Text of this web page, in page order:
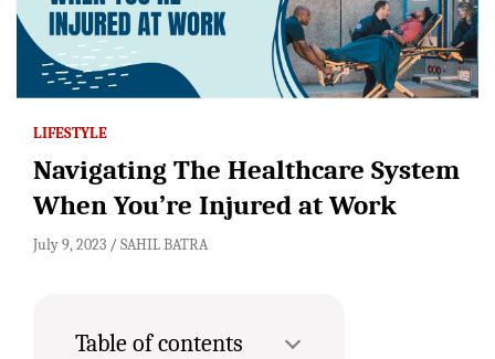
LIFESTYLE
Navigating The Healthcare System
When You’re Injured at Work
July 9, 2023 SAHIL BATRA
Table of contents